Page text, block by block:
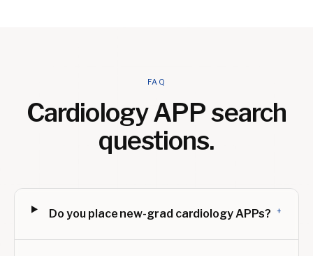
FAQ
Cardiology APPsearch
questions.
Do you place new-grad cardiology APPs? +